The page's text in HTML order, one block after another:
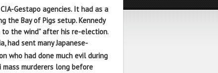
Gestapo agencies. It had as a
the Bay of Pigs setup. Kennedy
the wind” after his re-election.
had sent many Japanese-
who had done much evil during
mass murderers long before